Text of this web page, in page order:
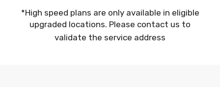
*High speed plans are only available in eligible
upgraded locations. Please contact us to
validate the service address